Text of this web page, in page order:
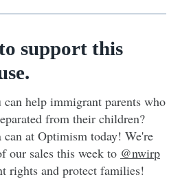
support this
help immigrant parents who
from their children?
at Optimism today! We're
our sales this week to @nwirp
rights and protect families!